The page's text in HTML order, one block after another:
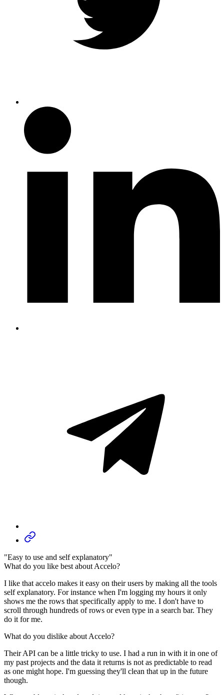
"Easy to use and self explanatory"
What do you like best about Accelo?
I like that accelo makes it easy on their users by making all the tools
self explanatory. For instance when I'm logging my hours it only
shows me the rows that specifically apply to me. I don't have to
scroll through hundreds of rows or even type in a search bar. They
do it for me.
What do you dislike about Accelo?
Their API can be a little tricky to use. I had a run in with it in one of
my past projects and the data it returns is not as predictable to read
as one might hope. I'm guessing they'll clean that up in the future
though.